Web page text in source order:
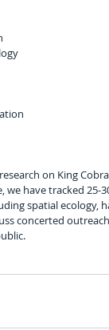
on King
we have tracked
spatial ecology,
concerted